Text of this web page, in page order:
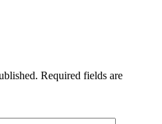
Required fields are